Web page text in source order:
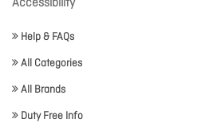
Accessibility
Help & FAQs
All Categories
All Brands
Duty Free Info